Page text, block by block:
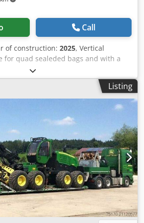
mm Platform load area: 2250 x
500 mm Optional extras:
+ EUR 120.00 Offer price incl. 19%
Angef Trailer in stock. Financing
available at extra cost. Other
in stock. Visit us or contact us in
Mon-Fri 9:00–17:00, Saturday 9:00–
information available on request:
83718-20 Technical changes,
and prior sale reserved. Some
equipment. *Please observe legal
weight and speed limits.
Call
of construction: 2025, Vertical
for quad sealeded bags and with a
packaging machine is equipped
interface; plc; eye mark
position; servo driven sealing unit;
ribbon printer for batch
Specifications VFFS machine: max.
in neutral: 45 cycles/min; bag sizes:
(70-220)mm, side width: (45-
pulling possible for longer bags);
620mm; product contact parts
for surcharge AISI 316); power
power consumption: 6.5kW; air
compressed air consumption:
(LxWxH): 2330*1520*2025mm;
Nng Sspfx Angjrf Please note that our
below the usual used prices. Please
Listing